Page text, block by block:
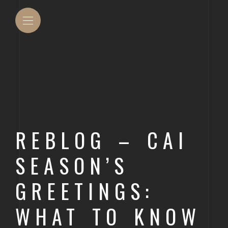
THE TEAM DURANGO
AURORA
LAKEWOOD
THORNTON
REBLOG – CAI
SEASON’S
GREETINGS:
WHAT TO KNOW